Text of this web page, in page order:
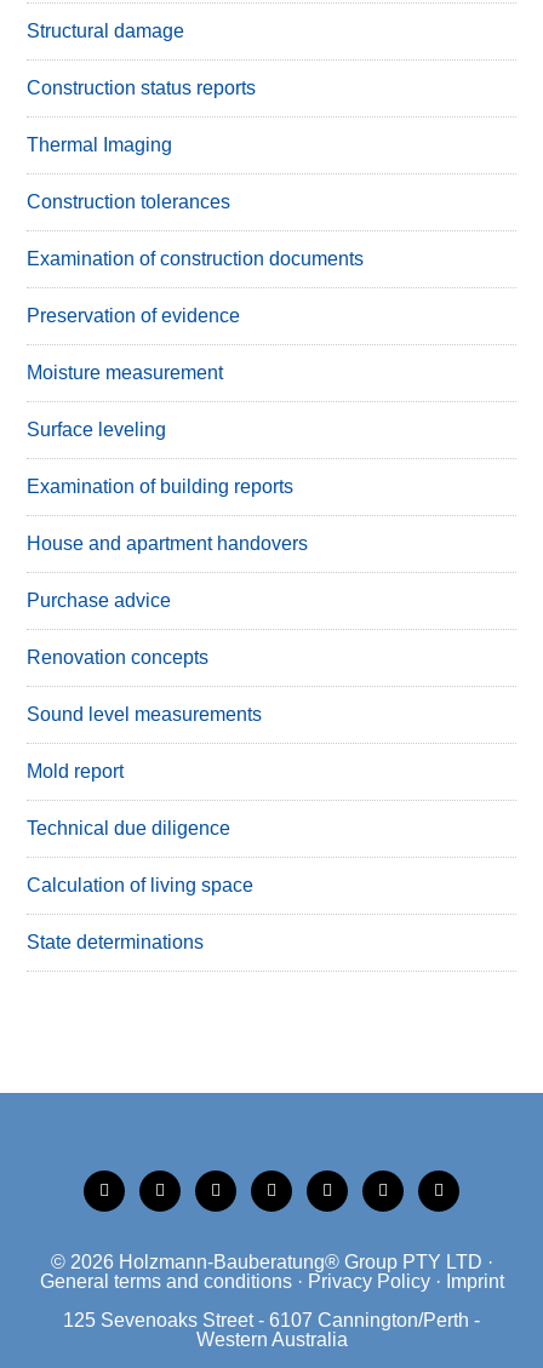
Structural damage
Construction status reports
Thermal Imaging
Construction tolerances
Examination of construction documents
Preservation of evidence
Moisture measurement
Surface leveling
Examination of building reports
House and apartment handovers
Purchase advice
Renovation concepts
Sound level measurements
Mold report
Technical due diligence
Calculation of living space
State determinations
tiktok instagram
xing linkedinfacebookmobilemail
© 2026 Holzmann-Bauberatung® Group PTY LTD ·
General terms and conditions· Privacy Policy· Imprint
125 Sevenoaks Street - 6107 Cannington/Perth -
Western Australia